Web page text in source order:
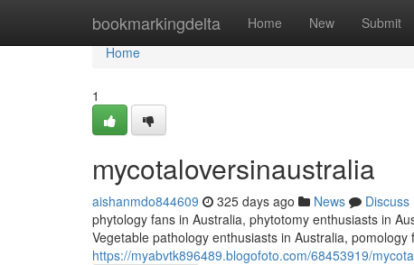
bookmarkingdelta Home New Submit
Home
Home
1
mycotaloversinaustralia
aishanmdo844609 325 days ago News
Discuss
phytology fans in Australia, phytotomy enthusiasts in
Vegetable pathology enthusiasts in Australia,
https://myabvtk896489.blogofoto.com/68453919/